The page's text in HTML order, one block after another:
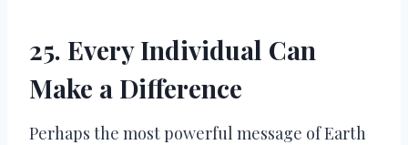
25. Every Individual Can
Make a Difference
Perhaps the most powerful message of Earth